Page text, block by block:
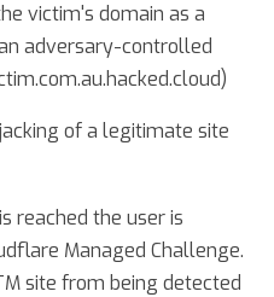
victim's domain as a
adversary-controlled
of a legitimate site
reached the user is
Managed Challenge.
site from being detected